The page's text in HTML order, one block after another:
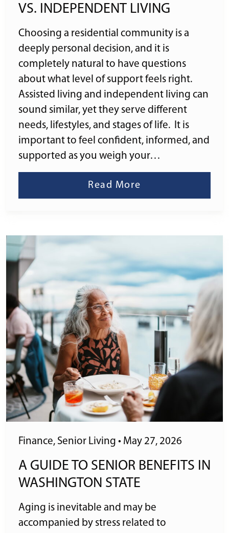
VS. INDEPENDENT LIVING
Choosing a residential community is a
deeply personal decision, and it is
completely natural to have questions
about what level of support feels right.
Assisted living and independent living can
sound similar, yet they serve different
needs, lifestyles, and stages of life. It is
important to feel confident, informed, and
supported as you weigh your…
Read More
Finance, Senior Living • May 27, 2026
A GUIDE TO SENIOR BENEFITS IN
WASHINGTON STATE
Aging is inevitable and may be
accompanied by stress related to